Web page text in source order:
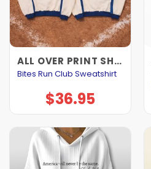
ALL OVER PRINT SHIRTS
Bites Run Club Sweatshirt
$36.95